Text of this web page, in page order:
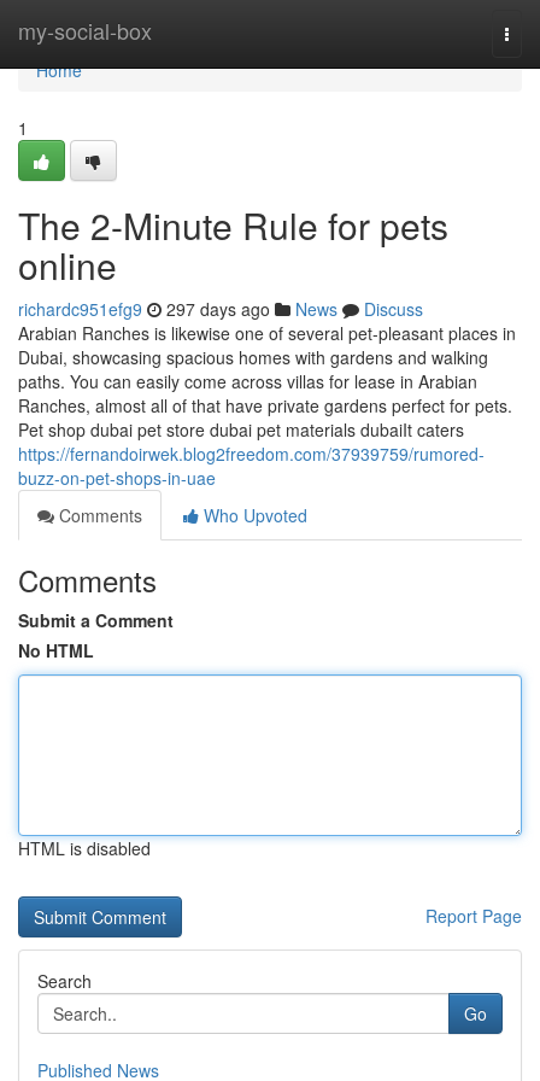
my-social-box
Home
Home
1
The 2-Minute Rule for pets
online
richardc951efg9 297 days ago News
Discuss
Arabian Ranches is likewise one of several pet-pleasant places in
Dubai, showcasing spacious homes with gardens and walking
paths. You can easily come across villas for lease in Arabian
Ranches, almost all of that have private gardens perfect for pets.
Pet shop dubai pet store dubai pet materials dubaiIt caters
https://fernandoirwek.blog2freedom.com/37939759/rumored-
buzz-on-pet-shops-in-uae
Comments
Who Upvoted
Comments
Submit a Comment
No HTML
HTML is disabled
Report Page
Search
Go
Published News